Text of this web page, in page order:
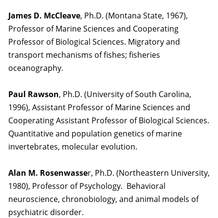
James D. McCleave, Ph.D. (Montana State, 1967),
Professor of Marine Sciences and Cooperating
Professor of Biological Sciences. Migratory and
transport mechanisms of fishes; fisheries
oceanography.
Paul Rawson, Ph.D. (University of South Carolina,
1996), Assistant Professor of Marine Sciences and
Cooperating Assistant Professor of Biological Sciences.
Quantitative and population genetics of marine
invertebrates, molecular evolution.
Alan M. Rosenwasser, Ph.D. (Northeastern University,
1980), Professor of Psychology. Behavioral
neuroscience, chronobiology, and animal models of
psychiatric disorder.